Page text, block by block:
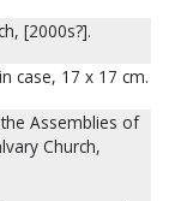
[2000s?].
case, 17 x 17 cm.
Assemblies of
Church,